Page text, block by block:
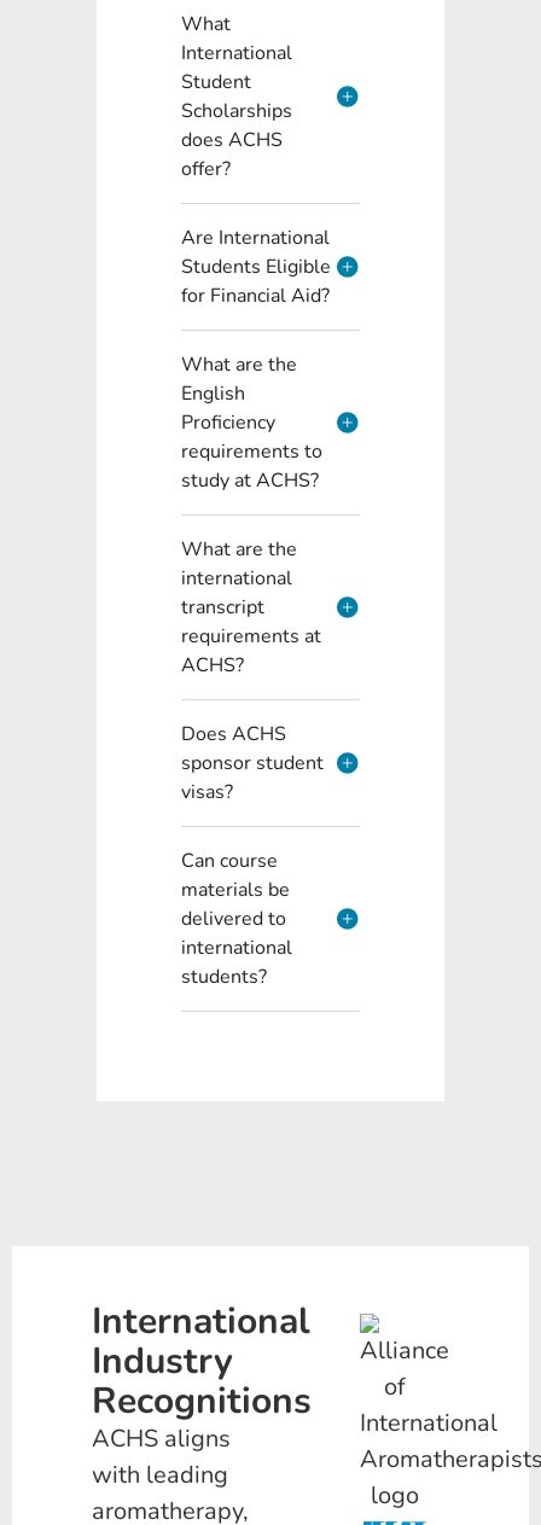
What
International
Student
Scholarships
does ACHS
offer?
Are International
Students Eligible
for Financial Aid?
What are the
English
Proficiency
requirements to
study at ACHS?
What are the
international
transcript
requirements at
ACHS?
Does ACHS
sponsor student
visas?
Can course
materials be
delivered to
international
students?
International
Industry
Recognitions
ACHS aligns
with leading
aromatherapy,